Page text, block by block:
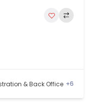
& Back Office +6